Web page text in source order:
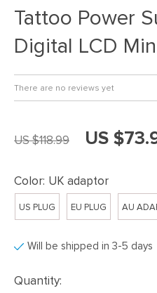
Tattoo Power
Digital LCD
There are no reviews yet
US $118.99 US
Color: UK adaptor
US PLUG EU PLUG AU
Will be shipped in 3-5 days
Quantity: